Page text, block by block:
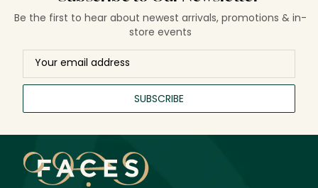
Be the first to hear about newest arrivals, promotions & in-
store events
SUBSCRIBE